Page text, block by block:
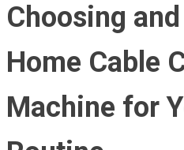
Choosing
Home Cable
Machine for